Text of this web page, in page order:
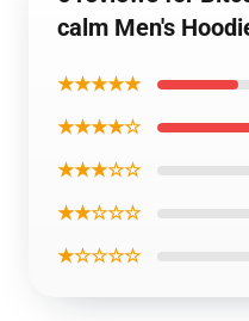
calm Men's
★★★★★
★★★★☆
★★★☆☆
★★☆☆☆
★☆☆☆☆